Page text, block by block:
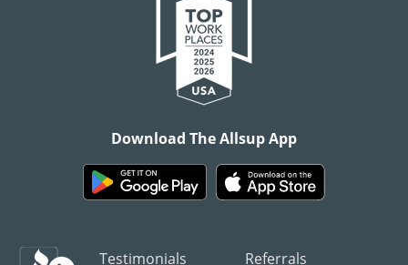
Download The Allsup App
Testimonials Referrals